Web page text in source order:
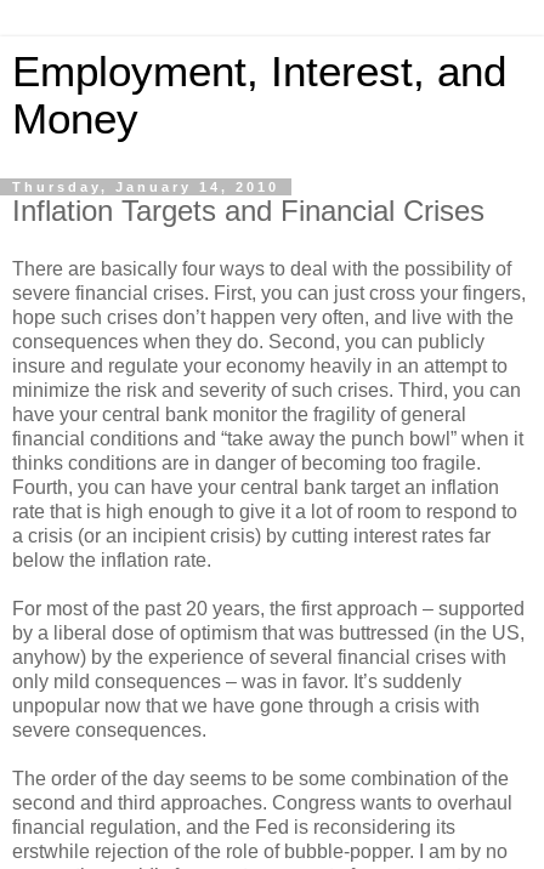
Employment, Interest, and
Money
Thursday, January 14, 2010
Inflation Targets and Financial Crises
There are basically four ways to deal with the possibility of
severe financial crises. First, you can just cross your fingers,
hope such crises don’t happen very often, and live with the
consequences when they do. Second, you can publicly
insure and regulate your economy heavily in an attempt to
minimize the risk and severity of such crises. Third, you can
have your central bank monitor the fragility of general
financial conditions and “take away the punch bowl” when it
thinks conditions are in danger of becoming too fragile.
Fourth, you can have your central bank target an inflation
rate that is high enough to give it a lot of room to respond to
a crisis (or an incipient crisis) by cutting interest rates far
below the inflation rate.
For most of the past 20 years, the first approach – supported
by a liberal dose of optimism that was buttressed (in the US,
anyhow) by the experience of several financial crises with
only mild consequences – was in favor. It’s suddenly
unpopular now that we have gone through a crisis with
severe consequences.
The order of the day seems to be some combination of the
second and third approaches. Congress wants to overhaul
financial regulation, and the Fed is reconsidering its
erstwhile rejection of the role of bubble-popper. I am by no